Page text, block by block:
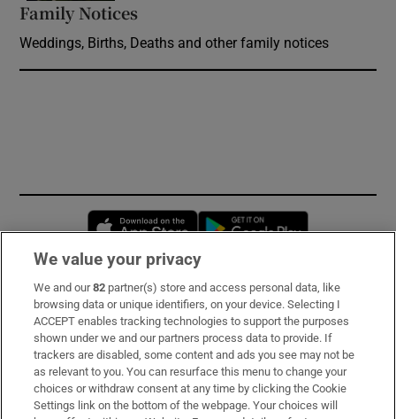
Family Notices
Weddings, Births, Deaths and other family notices
Opens in new window
Subscribe
Support
About Us
Irish Times Products & Services
We value your privacy
We and our82 partner(s) store and access personal data, like
browsing data or unique identifiers, on your device. Selecting I
ACCEPT enables tracking technologies to support the purposes
shown under we and our partners process data to provide. If
trackers are disabled, some content and ads you see may not be
as relevant to you. You can resurface this menu to change your
choices or withdraw consent at any time by clicking the Cookie
Settings link on the bottom of the webpage. Your choices will